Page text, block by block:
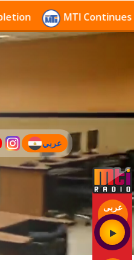
عربى
MTI Continues to
عربي
(current)